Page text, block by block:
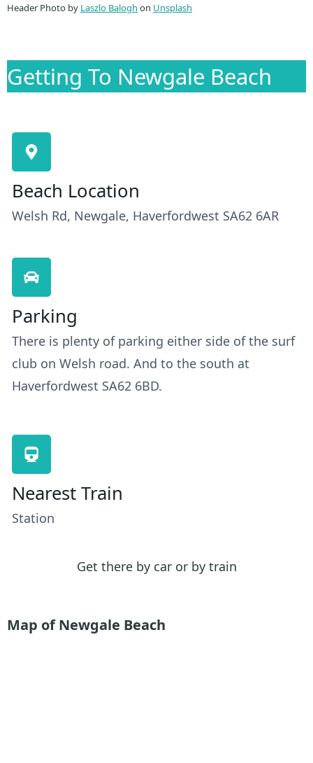
Header Photo by Laszlo Balogh on Unsplash
Getting To Newgale Beach
Beach Location
Welsh Rd, Newgale, Haverfordwest SA62 6AR
Parking
There is plenty of parking either side of the surf
club on Welsh road. And to the south at
Haverfordwest SA62 6BD.
Nearest Train
Station
Get there by car or by train
Map of Newgale Beach